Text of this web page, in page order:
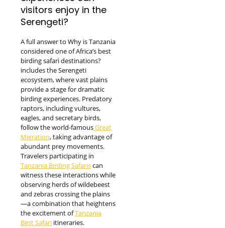
visitors enjoy in the
Serengeti?
A full answer to Why is Tanzania
considered one of Africa’s best
birding safari destinations?
includes the Serengeti
ecosystem, where vast plains
provide a stage for dramatic
birding experiences. Predatory
raptors, including vultures,
eagles, and secretary birds,
follow the world-famousGreat
Migration, taking advantage of
abundant prey movements.
Travelers participating in
Tanzania Birding Safariscan
witness these interactions while
observing herds of wildebeest
and zebras crossing the plains
—a combination that heightens
the excitement ofTanzania
Best Safari itineraries.